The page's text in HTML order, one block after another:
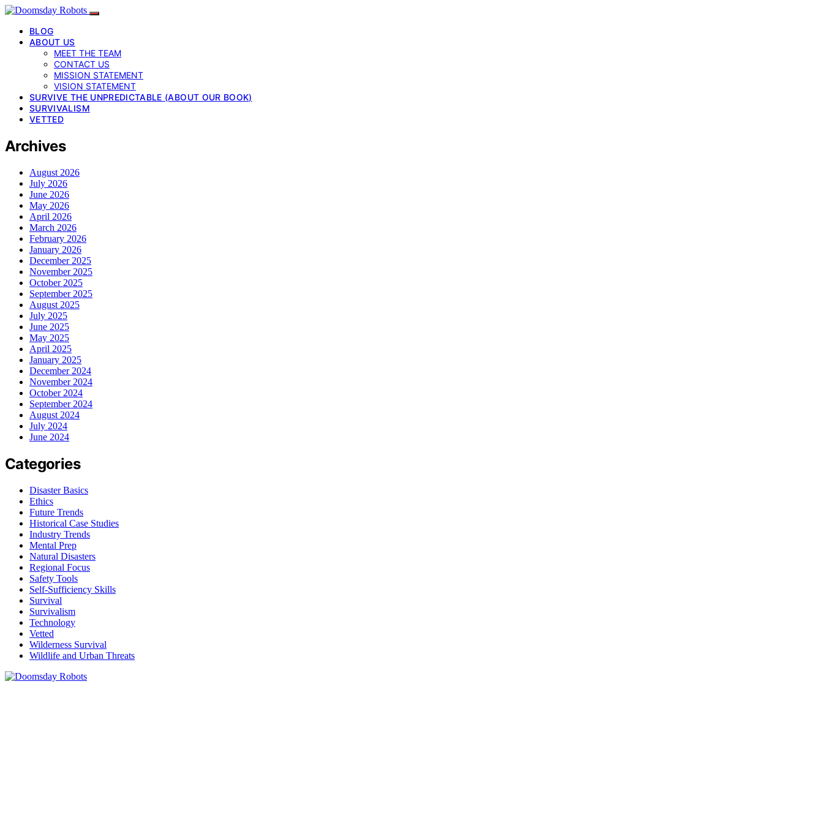
BLOG
ABOUT US
MEET THE TEAM
CONTACT US
MISSION STATEMENT
VISION STATEMENT
SURVIVE THE UNPREDICTABLE (ABOUT OUR BOOK)
SURVIVALISM
VETTED
Archives
August 2026
July 2026
June 2026
May 2026
April 2026
March 2026
February 2026
January 2026
December 2025
November 2025
October 2025
September 2025
August 2025
July 2025
June 2025
May 2025
April 2025
January 2025
December 2024
November 2024
October 2024
September 2024
August 2024
July 2024
June 2024
Categories
Disaster Basics
Ethics
Future Trends
Historical Case Studies
Industry Trends
Mental Prep
Natural Disasters
Regional Focus
Safety Tools
Self-Sufficiency Skills
Survival
Survivalism
Technology
Vetted
Wilderness Survival
Wildlife and Urban Threats